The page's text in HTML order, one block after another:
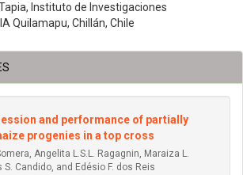
Instituto de Investigaciones
Quilamapu, Chillán, Chile
and performance of partially
progenies in a top cross
Angelita L.S.L. Ragagnin, Maraiza L.
Candido, and Edésio F. dos Reis